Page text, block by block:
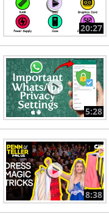
20:27
5:28
8:38